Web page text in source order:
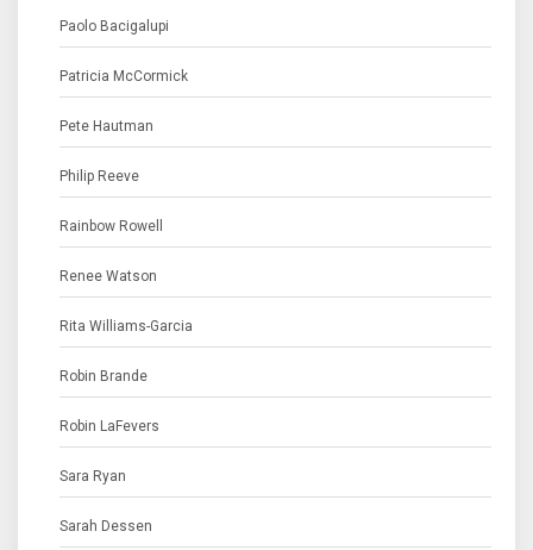
Paolo Bacigalupi
Patricia McCormick
Pete Hautman
Philip Reeve
Rainbow Rowell
Renee Watson
Rita Williams-Garcia
Robin Brande
Robin LaFevers
Sara Ryan
Sarah Dessen